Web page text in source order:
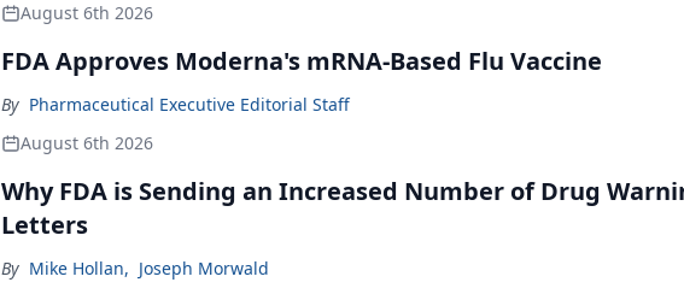
August 6th 2026
FDA Approves Moderna's mRNA-Based Flu Vaccine
By Pharmaceutical Executive Editorial Staff
August 6th 2026
Why FDA is Sending an Increased Number of Drug
Letters
By Mike Hollan, Joseph Morwald